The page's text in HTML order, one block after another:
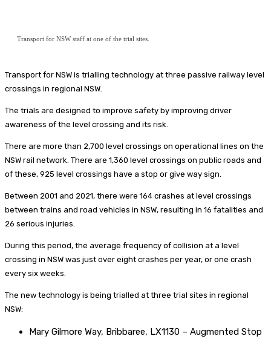
Transport for NSW staff at one of the trial sites.
Transport for NSW is trialling technology at three passive railway level
crossings in regional NSW.
The trials are designed to improve safety by improving driver
awareness of the level crossing and its risk.
There are more than 2,700 level crossings on operational lines on the
NSW rail network. There are 1,360 level crossings on public roads and
of these, 925 level crossings have a stop or give way sign.
Between 2001 and 2021, there were 164 crashes at level crossings
between trains and road vehicles in NSW, resulting in 16 fatalities and
26 serious injuries.
During this period, the average frequency of collision at a level
crossing in NSW was just over eight crashes per year, or one crash
every six weeks.
The new technology is being trialled at three trial sites in regional
NSW:
Mary Gilmore Way, Bribbaree, LX1130 – Augmented Stop